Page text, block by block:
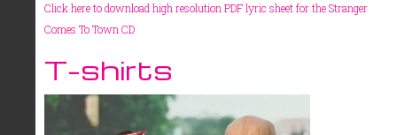
Click here to download high resolution PDF lyric sheet for the Stranger
Comes To Town CD
T-shirts